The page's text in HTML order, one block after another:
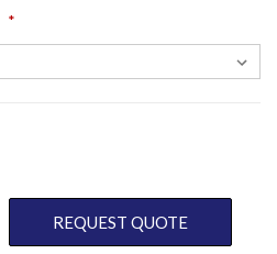
REQUEST QUOTE